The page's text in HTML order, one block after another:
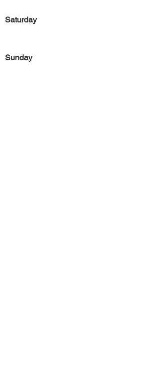
Saturday
Sunday